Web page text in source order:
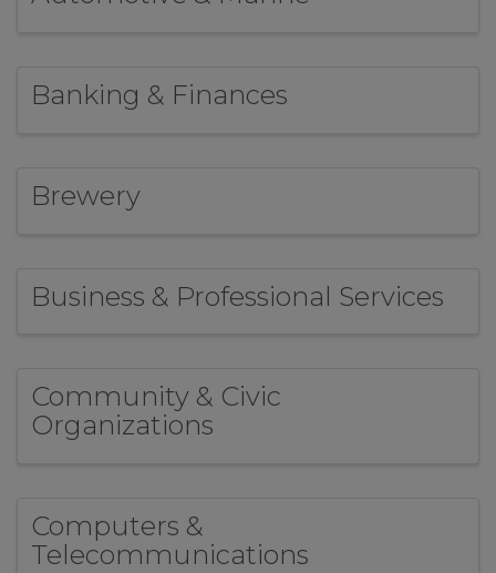
Banking & Finances
Brewery
Business & Professional Services
Community & Civic
Organizations
Computers &
Telecommunications